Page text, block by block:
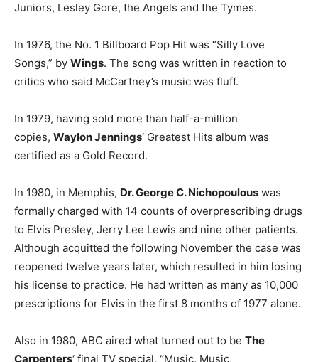
Juniors, Lesley Gore, the Angels and the Tymes.
In 1976, the No. 1 Billboard Pop Hit was “Silly Love
Songs,” by Wings. The song was written in reaction to
critics who said McCartney’s music was fluff.
In 1979, having sold more than half-a-million
copies, Waylon Jennings‘ Greatest Hits album was
certified as a Gold Record.
In 1980, in Memphis, Dr. George C. Nichopoulous was
formally charged with 14 counts of overprescribing drugs
to Elvis Presley, Jerry Lee Lewis and nine other patients.
Although acquitted the following November the case was
reopened twelve years later, which resulted in him losing
his license to practice. He had written as many as 10,000
prescriptions for Elvis in the first 8 months of 1977 alone.
Also in 1980, ABC aired what turned out to be The
Carpenters‘ final TV special, “Music, Music,